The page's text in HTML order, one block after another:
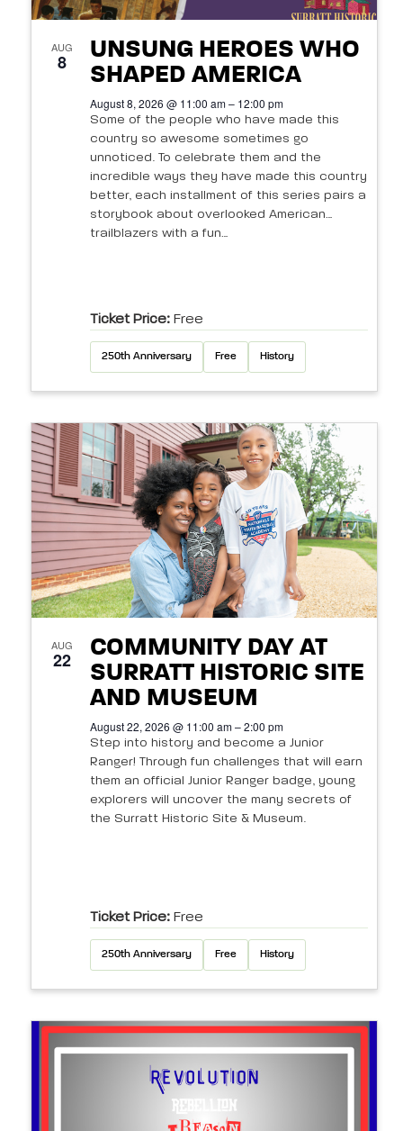
AUG
8
UNSUNG HEROES WHO
SHAPED AMERICA
August 8, 2026 @ 11:00 am – 12:00 pm
Some of the people who have made this
country so awesome sometimes go
unnoticed. To celebrate them and the
incredible ways they have made this country
better, each installment of this series pairs a
storybook about overlooked American
trailblazers with a fun…
Ticket Price: Free
250th Anniversary Free History
AUG
22
COMMUNITY DAY AT
SURRATT HISTORIC SITE
AND MUSEUM
August 22, 2026 @ 11:00 am – 2:00 pm
Step into history and become a Junior
Ranger! Through fun challenges that will earn
them an official Junior Ranger badge, young
explorers will uncover the many secrets of
the Surratt Historic Site & Museum.
Ticket Price: Free
250th Anniversary Free History